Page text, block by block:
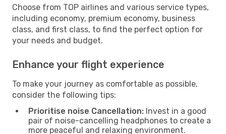
Choose from TOP airlines and various service types,
including economy, premium economy, business
class, and first class, to find the perfect option for
your needs and budget.
Enhance your flight experience
To make your journey as comfortable as possible,
consider the following tips:
Prioritise noise Cancellation: Invest in a good
pair of noise-cancelling headphones to create a
more peaceful and relaxing environment.